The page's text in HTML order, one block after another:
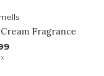
Fragrance